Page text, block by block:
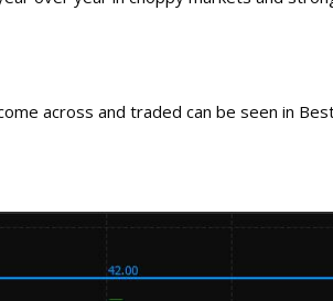
across and traded can be seen in